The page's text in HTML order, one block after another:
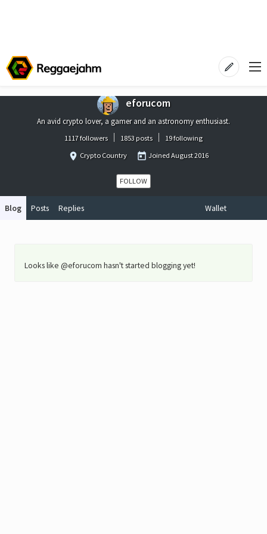
eforucom
An avid crypto lover, a gamer and an astronomy enthusiast.
1117 followers 1853 posts
19 following
Crypto Country
JoinedAugust 2016
FOLLOW
Blog Posts Replies Wallet
Looks like @eforucom hasn't started blogging yet!